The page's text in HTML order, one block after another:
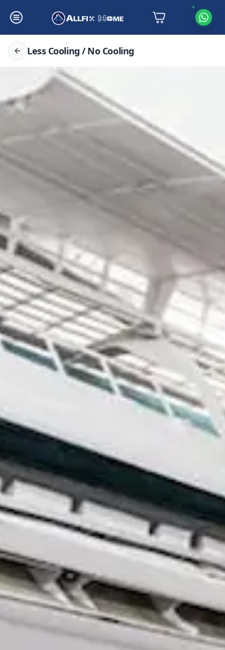
Less Cooling / No Cooling